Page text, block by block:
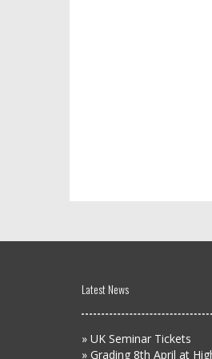
Latest News
» UK Seminar Tickets
» Grading 8th April at